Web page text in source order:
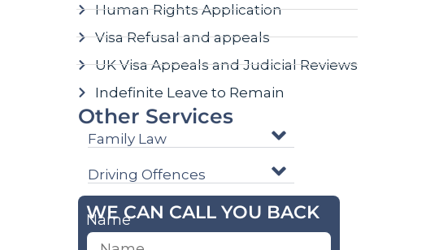
Human Rights Application
Visa Refusal and appeals
UK Visa Appeals and Judicial Reviews
Indefinite Leave to Remain
Other Services
Family Law
Driving Offences
WE CAN CALL YOU BACK
Name